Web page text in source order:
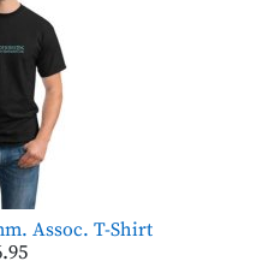
Assoc. T-Shirt